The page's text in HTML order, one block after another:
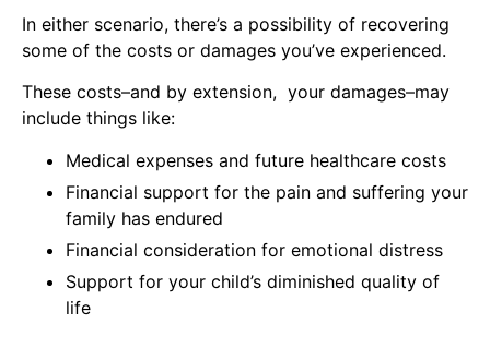
In either scenario, there’s a possibility of recovering
some of the costs or damages you’ve experienced.
These costs–and by extension, your damages–may
include things like:
Medical expenses and future healthcare costs
Financial support for the pain and suffering your
family has endured
Financial consideration for emotional distress
Support for your child’s diminished quality of
life